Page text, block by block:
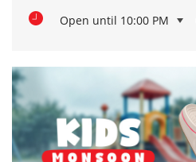
Open until 10:00 PM